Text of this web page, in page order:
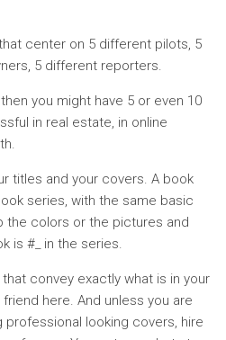
center on 5 different pilots, 5
5 different reporters.
you might have 5 or even 10
in real estate, in online
titles and your covers. A book
series, with the same basic
the colors or the pictures and
is #_ in the series.
convey exactly what is in your
here. And unless you are
looking covers, hire